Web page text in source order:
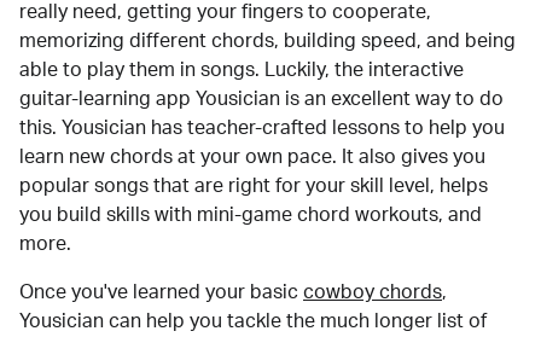
really need, getting your fingers to cooperate,
memorizing different chords, building speed, and being
able to play them in songs. Luckily, the interactive
guitar-learning app Yousician is an excellent way to do
this. Yousician has teacher-crafted lessons to help you
learn new chords at your own pace. It also gives you
popular songs that are right for your skill level, helps
you build skills with mini-game chord workouts, and
more.
Once you've learned your basic cowboy chords,
Yousician can help you tackle the much longer list of